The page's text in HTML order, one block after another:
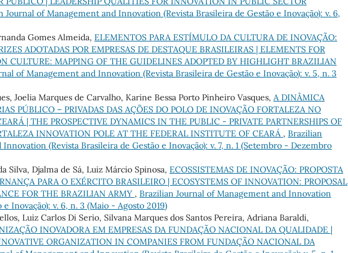
Journal of Management and Innovation (Revista Brasileira de Gestão e Inovação): v. 6,
Gomes Almeida, ELEMENTOS PARA ESTÍMULO DA CULTURA DE INOVAÇÃO:
ADOTADAS POR EMPRESAS DE DESTAQUE BRASILEIRAS | ELEMENTS FOR
CULTURE: MAPPING OF THE GUIDELINES ADOPTED BY HIGHLIGHT BRAZILIAN
of Management and Innovation (Revista Brasileira de Gestão e Inovação): v. 5, n. 3
Joelia Marques de Carvalho, Karine Bessa Porto Pinheiro Vasques, A DINÂMICA
PÚBLICO – PRIVADAS DAS AÇÕES DO POLO DE INOVAÇÃO FORTALEZA NO
| THE PROSPECTIVE DYNAMICS IN THE PUBLIC - PRIVATE PARTNERSHIPS OF
INNOVATION POLE AT THE FEDERAL INSTITUTE OF CEARÁ , Brazilian
(Revista Brasileira de Gestão e Inovação): v. 7, n. 1 (Setembro - Dezembro
Silva, Djalma de Sá, Luiz Márcio Spinosa, ECOSSISTEMAS DE INOVAÇÃO: PROPOSTA
PARA O EXÉRCITO BRASILEIRO | ECOSYSTEMS OF INNOVATION: PROPOSAL
FOR THE BRAZILIAN ARMY , Brazilian Journal of Management and Innovation
Inovação): v. 6, n. 3 (Maio - Agosto 2019)
Luiz Carlos Di Serio, Silvana Marques dos Santos Pereira, Adriana Baraldi,
INOVADORA EM EMPRESAS DA FUNDAÇÃO NACIONAL DA QUALIDADE |
ORGANIZATION IN COMPANIES FROM FUNDAÇÃO NACIONAL DA